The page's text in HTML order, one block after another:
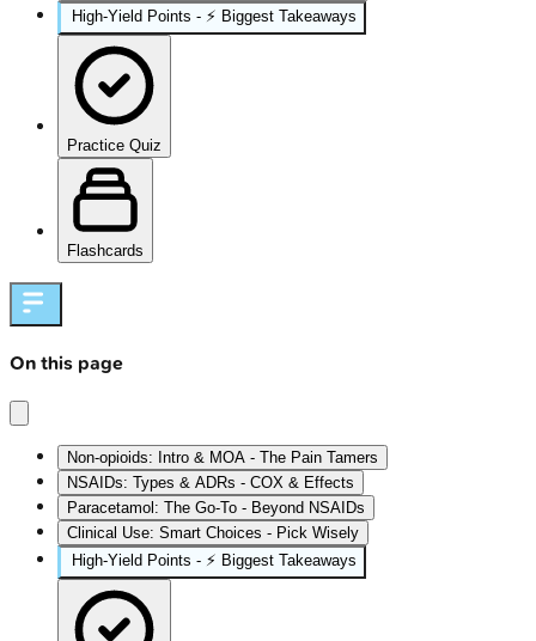
High‑Yield Points - ⚡ Biggest Takeaways
Practice Quiz
Flashcards
On this page
Non-opioids: Intro & MOA - The Pain Tamers
NSAIDs: Types & ADRs - COX & Effects
Paracetamol: The Go-To - Beyond NSAIDs
Clinical Use: Smart Choices - Pick Wisely
High‑Yield Points - ⚡ Biggest Takeaways